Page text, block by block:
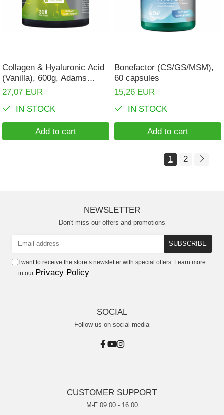
Collagen & Hyaluronic Acid
(Vanilla), 600g, Adams
Supplements
27,07 EUR
IN STOCK
Add to cart
Bonefactor (CS/GS/MSM),
60 capsules
15,26 EUR
IN STOCK
Add to cart
1 2
NEWSLETTER
Don't miss our offers and promotions
I want to receive the store’s newsletter with special offers. Learn more
in our Privacy Policy
SOCIAL
Follow us on social media
CUSTOMER SUPPORT
M-F 09:00 - 16:00